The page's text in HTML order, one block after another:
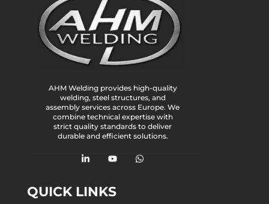
AHM Welding provides high-quality
welding, steel structures, and
assembly services across Europe. We
combine technical expertise with
strict quality standards to deliver
durable and efficient solutions.
QUICK LINKS